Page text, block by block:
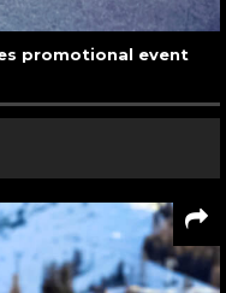
promotional event